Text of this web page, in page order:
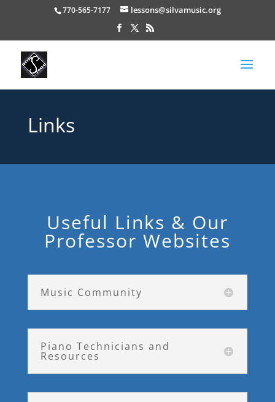
770-565-7177 lessons@silvamusic.org
Links
Useful Links & Our
Professor Websites
Music Community
Piano Technicians and
Resources